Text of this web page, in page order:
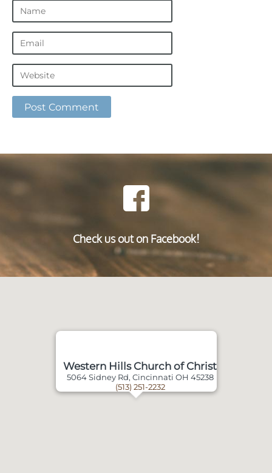
Check us out on Facebook!
Western Hills Church of Christ
5064 Sidney Rd, Cincinnati OH 45238
(513) 251-2232